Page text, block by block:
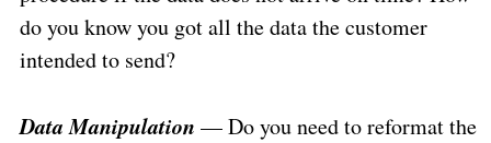
do you know you got all the data the customer
intended to send?
Data Manipulation — Do you need to reformat the